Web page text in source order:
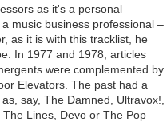
as it's a personal
music business professional –
as it is with this tracklist, he
In 1977 and 1978, articles
were complemented by
Elevators. The past had a
say, The Damned, Ultravox!,
Lines, Devo or The Pop